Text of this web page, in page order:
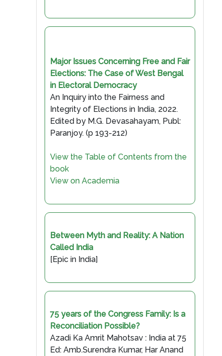
Major Issues Concerning Free and Fair
Elections: The Case of West Bengal
in Electoral Democracy
An Inquiry into the Fairness and
Integrity of Elections in India, 2022.
Edited by M.G. Devasahayam, Publ:
Paranjoy. (p 193-212)
View the Table of Contents from the
book
View on Academia
Between Myth and Reality: A Nation
Called India
[Epic in India]
75 years of the Congress Family: Is a
Reconciliation Possible?
Azadi Ka Amrit Mahotsav : India at 75
Ed: Amb.Surendra Kumar, Har Anand